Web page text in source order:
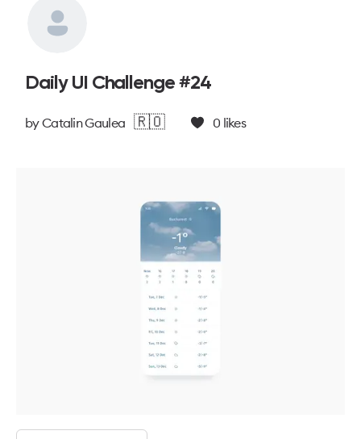
Daily UI Challenge #24
byCatalin Gaulea 🇷🇴 0 likes